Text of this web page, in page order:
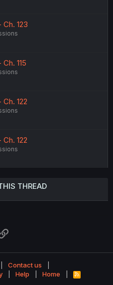
123
115
122
122
THREAD
Contact us
Help Home
R